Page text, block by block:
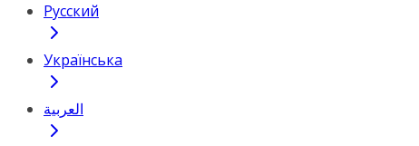
Русский
Українська
العربية